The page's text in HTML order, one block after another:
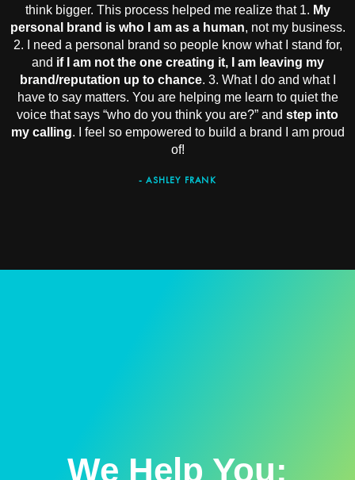
think bigger. This process helped me realize that 1. My
personal brand is who I am as a human, not my business.
2. I need a personal brand so people know what I stand for,
and if I am not the one creating it, I am leaving my
brand/reputation up to chance. 3. What I do and what I
have to say matters. You are helping me learn to quiet the
voice that says “who do you think you are?” and step into
my calling. I feel so empowered to build a brand I am proud
of!
- ASHLEY FRANK
We Help You: